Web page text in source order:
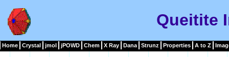
Queitite
Home Crystal jmol jPOWD Chem X Ray Dana Strunz Properties A to Z